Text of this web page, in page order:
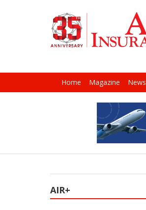
Home Magazine News
AIR+